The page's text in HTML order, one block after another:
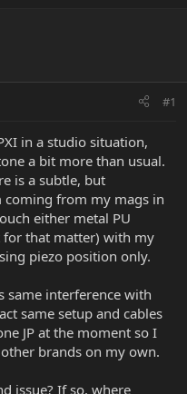
#1
in a studio situation,
a bit more than usual.
is a subtle, but
coming from my mags in
either metal PU
for that matter) with my
piezo position only.
same interference with
same setup and cables
JP at the moment so I
brands on my own.
issue? If so, where